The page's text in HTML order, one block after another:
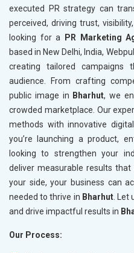
executed PR strategy can
perceived, driving trust,
looking for a
PR Marketing
based in New Delhi, India,
creating tailored
audience. From crafting
public image in Bharhut, we
crowded marketplace. Our
methods with innovative
you’re launching a product,
looking to strengthen your
deliver measurable results
your side, your business can
needed to thrive in Bharhut. Let
and drive impactful results in
Our Process: